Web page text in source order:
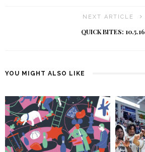
NEXT ARTICLE
QUICK BITES: 10.5.16
YOU MIGHT ALSO LIKE